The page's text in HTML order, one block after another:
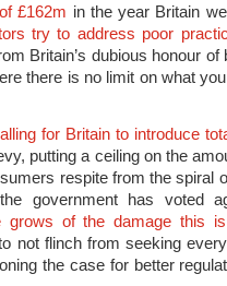
£162m in the year Britain
try to address poor
Britain’s dubious honour of
there is no limit on what
for Britain to introduce
putting a ceiling on the
respite from the spiral
government has voted
grows of the damage this
not flinch from seeking
the case for better